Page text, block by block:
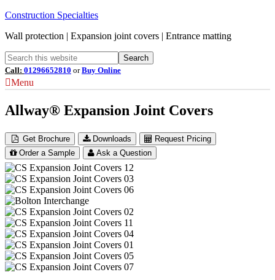
Construction Specialties
Wall protection | Expansion joint covers | Entrance matting
Call: 01296652810 orBuy Online
Menu
Allway® Expansion Joint Covers
Get Brochure Downloads
Request Pricing
Order a Sample
Ask a Question